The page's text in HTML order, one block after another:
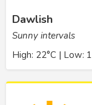
Dawlish
Sunny intervals
High: 22°C | Low: